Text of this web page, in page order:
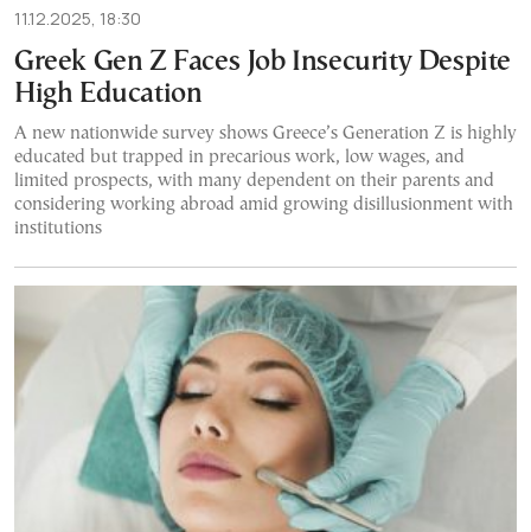
11.12.2025, 18:30
Greek Gen Z Faces Job Insecurity Despite
High Education
A new nationwide survey shows Greece’s Generation Z is highly
educated but trapped in precarious work, low wages, and
limited prospects, with many dependent on their parents and
considering working abroad amid growing disillusionment with
institutions